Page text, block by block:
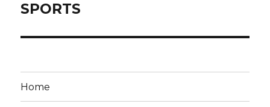
Next
SPORTS
Home